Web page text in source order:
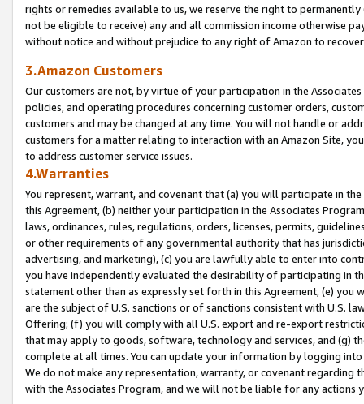
rights or remedies available to us, we reserve the right to
not be eligible to receive) any and all commission income otherwise
without notice and without prejudice to any right of Amazon to
3.Amazon Customers
Our customers are not, by virtue of your participation in the
policies, and operating procedures concerning customer orders,
customers and may be changed at any time. You will not handle or
customers for a matter relating to interaction with an Amazon Site,
to address customer service issues.
4.Warranties
You represent, warrant, and covenant that (a) you will participate in
this Agreement, (b) neither your participation in the Associates
laws, ordinances, rules, regulations, orders, licenses, permits,
or other requirements of any governmental authority that has
advertising, and marketing), (c) you are lawfully able to enter into
you have independently evaluated the desirability of participating in
statement other than as expressly set forth in this Agreement, (e)
are the subject of U.S. sanctions or of sanctions consistent with U.S.
Offering; (f) you will comply with all U.S. export and re-export
that may apply to goods, software, technology and services, and (g)
complete at all times. You can update your information by logging
We do not make any representation, warranty, or covenant regarding
with the Associates Program, and we will not be liable for any actions